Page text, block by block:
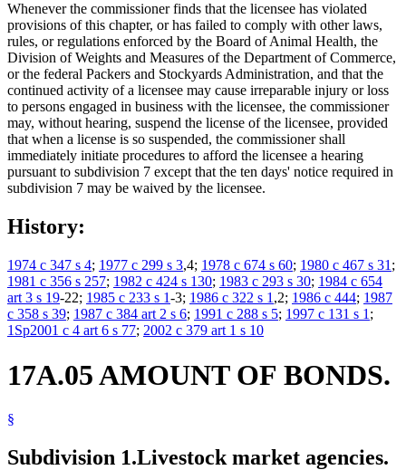
Whenever the commissioner finds that the licensee has violated
provisions of this chapter, or has failed to comply with other laws,
rules, or regulations enforced by the Board of Animal Health, the
Division of Weights and Measures of the Department of Commerce,
or the federal Packers and Stockyards Administration, and that the
continued activity of a licensee may cause irreparable injury or loss
to persons engaged in business with the licensee, the commissioner
may, without hearing, suspend the license of the licensee, provided
that when a license is so suspended, the commissioner shall
immediately initiate procedures to afford the licensee a hearing
pursuant to subdivision 7 except that the ten days' notice required in
subdivision 7 may be waived by the licensee.
History:
1974 c 347 s 4; 1977 c 299 s 3,4; 1978 c 674 s 60; 1980 c 467 s 31 ;
1981 c 356 s 257; 1982 c 424 s 130; 1983 c 293 s 30; 1984 c 654
art 3 s 19-22; 1985 c 233 s 1-3; 1986 c 322 s 1 ,2; 1986 c 444; 1987
c 358 s 39; 1987 c 384 art 2 s 6; 1991 c 288 s 5; 1997 c 131 s 1 ;
1Sp2001 c 4 art 6 s 77; 2002 c 379 art 1 s 10
17A.05 AMOUNT OF BONDS.
§
Subdivision 1.Livestock market agencies.